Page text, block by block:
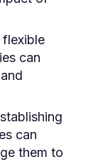
flexible
can
can
them to